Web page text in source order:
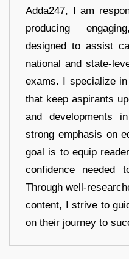
Adda247, I am
producing
designed to assist
national and state-
exams. I specialize
that keep aspirants
and developments
strong emphasis on
goal is to equip
confidence needed
Through well-
content, I strive to
on their journey to